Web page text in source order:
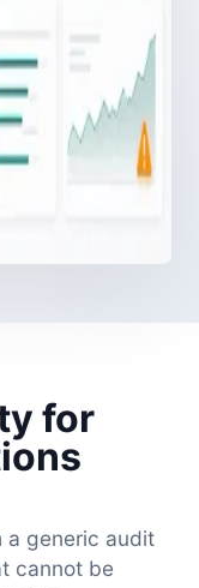
for
a generic audit
cannot be